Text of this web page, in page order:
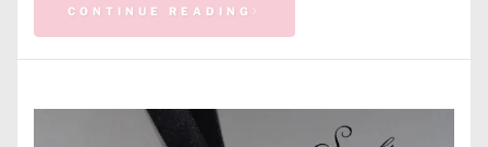
CONTINUE READING